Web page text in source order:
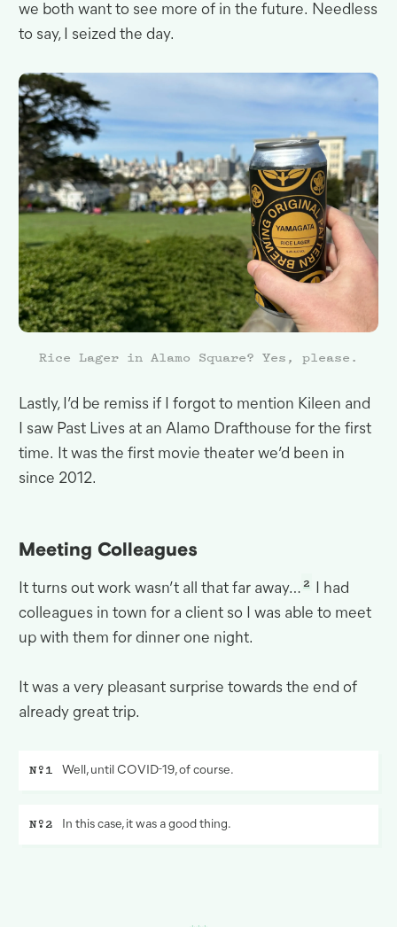
we both want to see more of in the future. Needless
to say, I seized the day.
Rice Lager in Alamo Square? Yes, please.
Lastly, I’d be remiss if I forgot to mention Kileen and
I saw Past Lives at an Alamo Drafthouse for the first
time. It was the first movie theater we’d been in
since 2012.
Meeting Colleagues
It turns out work wasn’t all that far away…2
I had
colleagues in town for a client so I was able to meet
up with them for dinner one night.
It was a very pleasant surprise towards the end of
already great trip.
Well, until COVID-19, of course.
In this case, it was a good thing.